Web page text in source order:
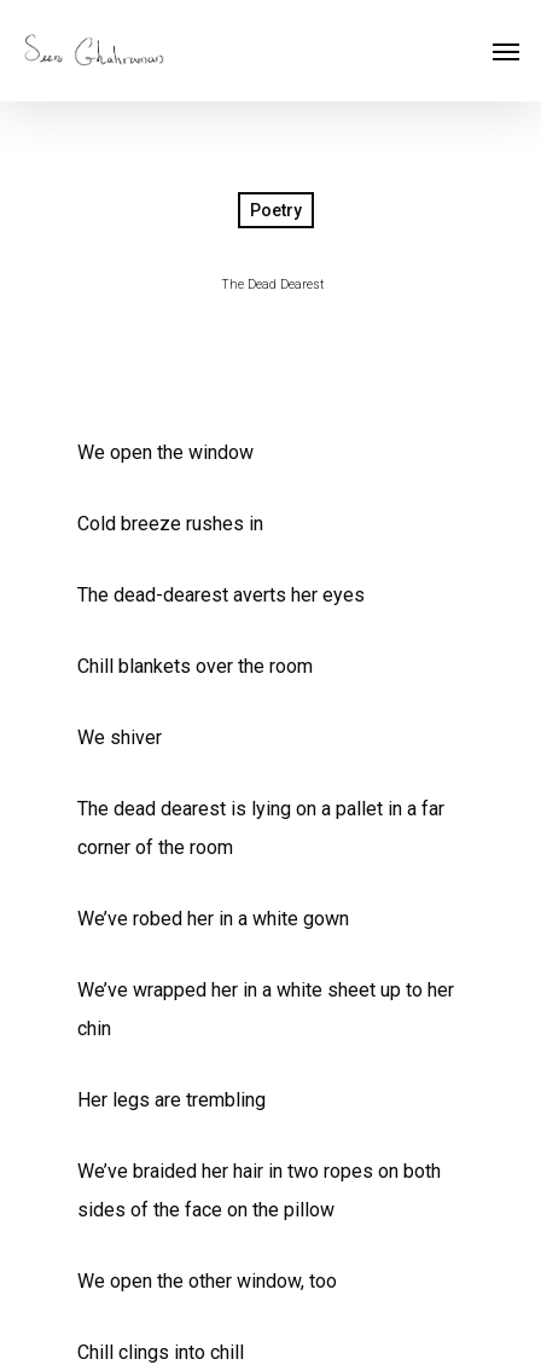
Poetry
The Dead Dearest
We open the window
Cold breeze rushes in
The dead-dearest averts her eyes
Chill blankets over the room
We shiver
The dead dearest is lying on a pallet in a far
corner of the room
We’ve robed her in a white gown
We’ve wrapped her in a white sheet up to her
chin
Her legs are trembling
We’ve braided her hair in two ropes on both
sides of the face on the pillow
We open the other window, too
Chill clings into chill